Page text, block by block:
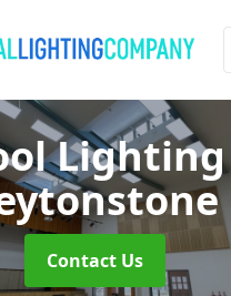
Lighting
Contact Us